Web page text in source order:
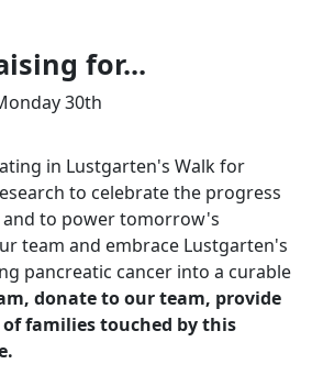
for...
30th
in Lustgarten's Walk for
to celebrate the progress
and to power tomorrow's
team and embrace Lustgarten's
pancreatic cancer into a curable
donate to our team, provide
families touched by this